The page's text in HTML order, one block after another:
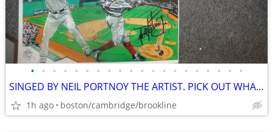
• • • • • • • • • • • • • • • • • • • •
SINGED BY NEIL PORTNOY THE ARTIST. PICK OUT WHAT U LIKE.
1h ago boston/cambridge/brookline